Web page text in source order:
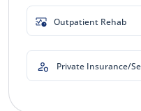
Outpatient Rehab
Private Insurance/